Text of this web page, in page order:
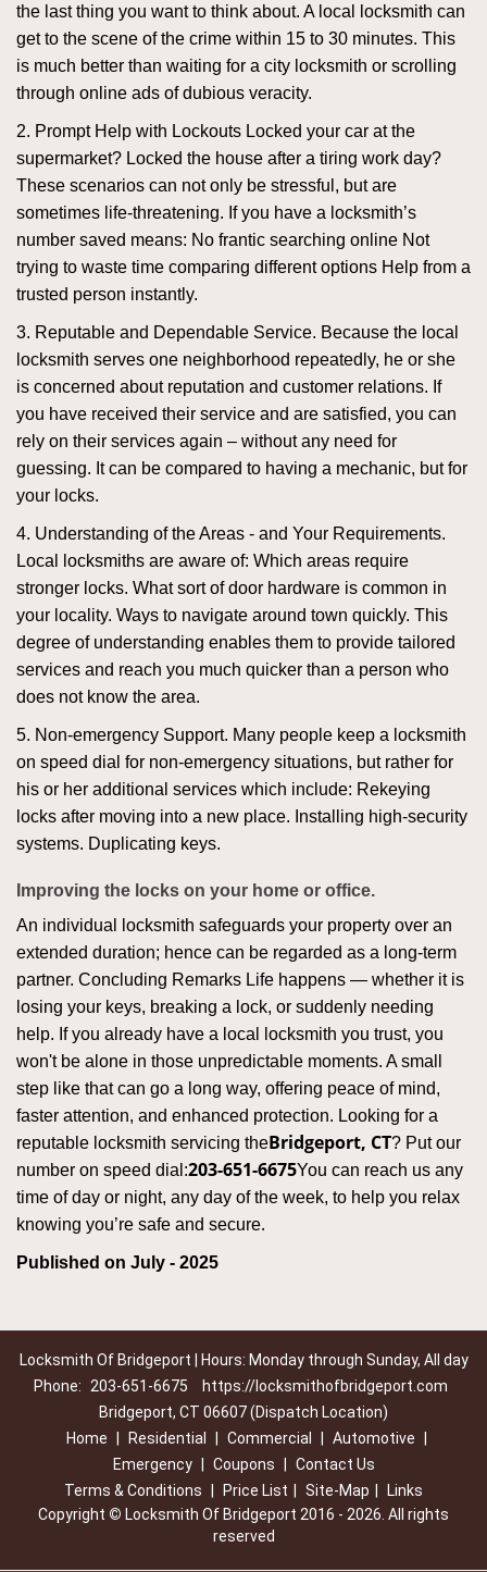
the last thing you want to think about. A local locksmith can
get to the scene of the crime within 15 to 30 minutes. This
is much better than waiting for a city locksmith or scrolling
through online ads of dubious veracity.
2. Prompt Help with Lockouts Locked your car at the
supermarket? Locked the house after a tiring work day?
These scenarios can not only be stressful, but are
sometimes life-threatening. If you have a locksmith’s
number saved means: No frantic searching online Not
trying to waste time comparing different options Help from a
trusted person instantly.
3. Reputable and Dependable Service. Because the local
locksmith serves one neighborhood repeatedly, he or she
is concerned about reputation and customer relations. If
you have received their service and are satisfied, you can
rely on their services again – without any need for
guessing. It can be compared to having a mechanic, but for
your locks.
4. Understanding of the Areas - and Your Requirements.
Local locksmiths are aware of: Which areas require
stronger locks. What sort of door hardware is common in
your locality. Ways to navigate around town quickly. This
degree of understanding enables them to provide tailored
services and reach you much quicker than a person who
does not know the area.
5. Non-emergency Support. Many people keep a locksmith
on speed dial for non-emergency situations, but rather for
his or her additional services which include: Rekeying
locks after moving into a new place. Installing high-security
systems. Duplicating keys.
Improving the locks on your home or office.
An individual locksmith safeguards your property over an
extended duration; hence can be regarded as a long-term
partner. Concluding Remarks Life happens — whether it is
losing your keys, breaking a lock, or suddenly needing
help. If you already have a local locksmith you trust, you
won't be alone in those unpredictable moments. A small
step like that can go a long way, offering peace of mind,
faster attention, and enhanced protection. Looking for a
reputable locksmith servicing theBridgeport, CT? Put our
number on speed dial:203-651-6675You can reach us any
time of day or night, any day of the week, to help you relax
knowing you’re safe and secure.
Published on July - 2025
Locksmith Of Bridgeport | Hours: Monday through Sunday, All day
Phone:
203-651-6675
https://locksmithofbridgeport.com
Bridgeport, CT 06607 (Dispatch Location)
Home
Residential Commercial Automotive
Emergency
Coupons
Contact Us
Terms & Conditions
Price List Site-Map
Links
Copyright © Locksmith Of Bridgeport 2016 - 2026. All rights
reserved